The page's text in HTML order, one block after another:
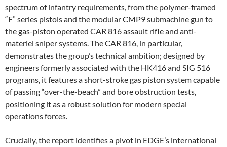
spectrum of infantry requirements, from the polymer-framed
“F” series pistols and the modular CMP9 submachine gun to
the gas-piston operated CAR 816 assault rifle and anti-
materiel sniper systems. The CAR 816, in particular,
demonstrates the group’s technical ambition; designed by
engineers formerly associated with the HK416 and SIG 516
programs, it features a short-stroke gas piston system capable
of passing “over-the-beach” and bore obstruction tests,
positioning it as a robust solution for modern special
operations forces.
Crucially, the report identifies a pivot in EDGE’s international